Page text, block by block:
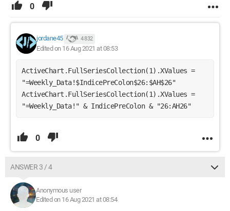
0
jordane45 4 832
Edited on 16 Aug 2021 at 08:53
ActiveChart.FullSeriesCollection(1).XValues =
"=Weekly_Data!$IndicePreColon$26:$AH$26"
ActiveChart.FullSeriesCollection(1).XValues =
"=Weekly_Data!" & IndicePreColon & "26:AH26"
0
ANSWER 3 / 4
Anonymous user
Edited on 16 Aug 2021 at 08:54